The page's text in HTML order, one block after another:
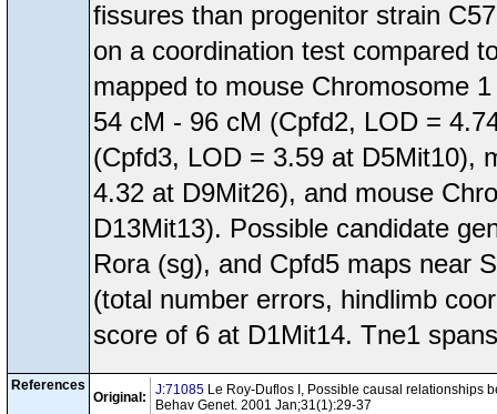
fissures than progenitor strain
on a coordination test compared
mapped to mouse Chromosome
54 cM - 96 cM (Cpfd2, LOD =
(Cpfd3, LOD = 3.59 at D5Mit10),
4.32 at D9Mit26), and mouse
D13Mit13). Possible candidate
Rora (sg), and Cpfd5 maps near
(total number errors, hindlimb
score of 6 at D1Mit14. Tne1
References
Original: J:71085 Le Roy-Duflos I, Possible causal relationships
Behav Genet. 2001 Jan;31(1):29-37